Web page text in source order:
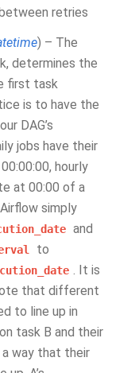
retries
) – The
determines the
first task
is to have the
DAG’s
jobs have their
hourly
at 00:00 of a
simply
and
to
. It is
that different
to line up in
task B and their
way that their